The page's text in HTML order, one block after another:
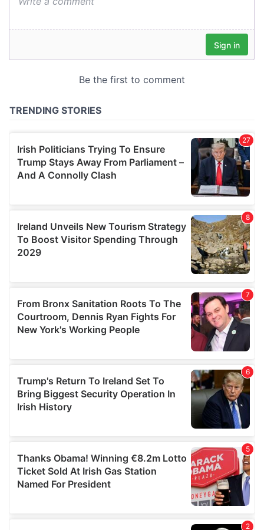
may combine it with other information that you’ve
provided to them or that they’ve collected from your use